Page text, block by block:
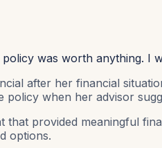
was worth anything. I
after her financial
policy when her advisor
that provided meaningful
options.